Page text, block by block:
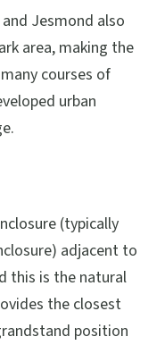
Jesmond also
area, making the
courses of
urban
(typically
adjacent to
this is the natural
the closest
position